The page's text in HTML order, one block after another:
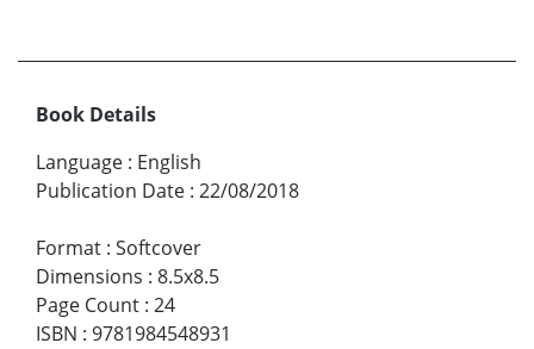
Book Details
Language : English
Publication Date : 22/08/2018
Format : Softcover
Dimensions : 8.5x8.5
Page Count : 24
ISBN : 9781984548931